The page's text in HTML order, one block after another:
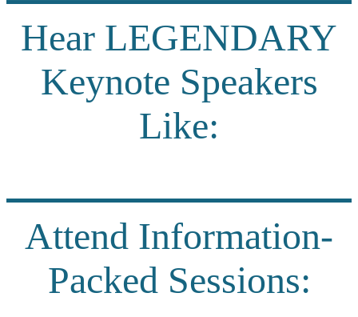
Hear LEGENDARY
Keynote Speakers
Like:
Attend Information-
Packed Sessions: